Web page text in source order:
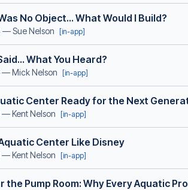
No Object... What Would I Build?
— Sue Nelson [in-app]
What You Heard?
— Mick Nelson [in-app]
Center Ready for the Next
— Kent Nelson [in-app]
Center Like Disney
— Kent Nelson [in-app]
the Pump Room: Why Every Aquatic